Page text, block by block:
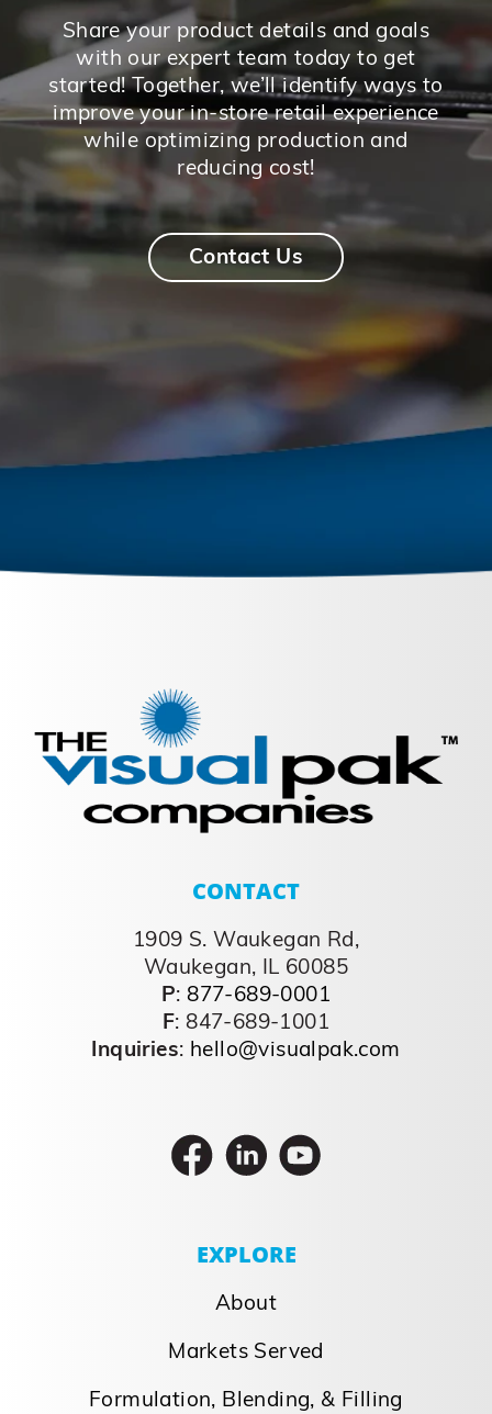
Share your product details and goals
with our expert team today to get
started! Together, we’ll identify ways to
improve your in-store retail experience
while optimizing production and
reducing cost!
Contact Us
CONTACT
1909 S. Waukegan Rd,
Waukegan, IL 60085
P:877-689-0001
F: 847-689-1001
Inquiries: hello@visualpak.com
EXPLORE
About
Markets Served
Formulation, Blending, & Filling